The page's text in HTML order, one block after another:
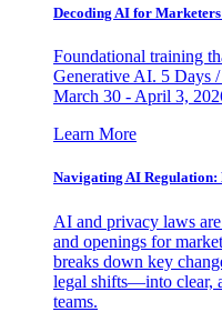
Decoding AI for
Foundational training
Generative AI. 5 Days
March 30 - April 3,
Learn More
Navigating AI
AI and privacy laws
and openings for
breaks down key
legal shifts—into clear,
teams.